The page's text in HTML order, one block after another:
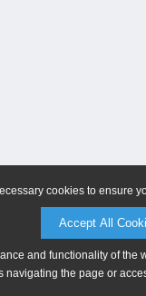
cookies to ensure
Accept All
and functionality of
navigating the page or